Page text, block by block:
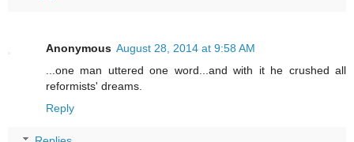
Anonymous August 28, 2014 at 9:58 AM
...one man uttered one word...and with it he crushed all
reformists' dreams.
Reply